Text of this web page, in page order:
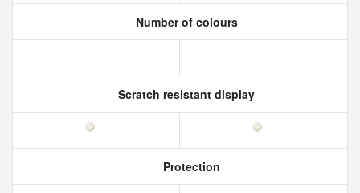
Number of colours
Scratch resistant display
Protection